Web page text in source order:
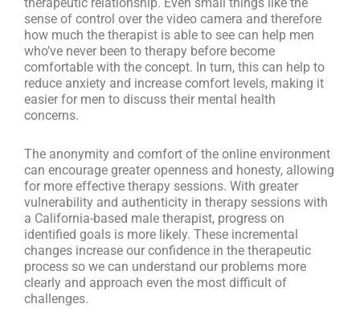
therapeutic relationship. Even small things like the
sense of control over the video camera and therefore
how much the therapist is able to see can help men
who’ve never been to therapy before become
comfortable with the concept. In turn, this can help to
reduce anxiety and increase comfort levels, making it
easier for men to discuss their mental health
concerns.
The anonymity and comfort of the online environment
can encourage greater openness and honesty, allowing
for more effective therapy sessions. With greater
vulnerability and authenticity in therapy sessions with
a California-based male therapist, progress on
identified goals is more likely. These incremental
changes increase our confidence in the therapeutic
process so we can understand our problems more
clearly and approach even the most difficult of
challenges.